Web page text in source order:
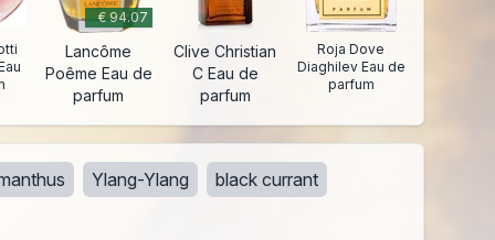
€ 94.07
Lancôme
Poême Eau de
parfum
Clive Christian
C Eau de
parfum
Roja Dove
Diaghilev Eau de
parfum
Ylang-Ylang
black currant